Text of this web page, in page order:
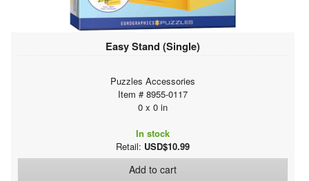
Easy Stand (Single)
Puzzles Accessories
Item # 8955-0117
0 x 0 in
In stock
Retail: USD$10.99
Add to cart